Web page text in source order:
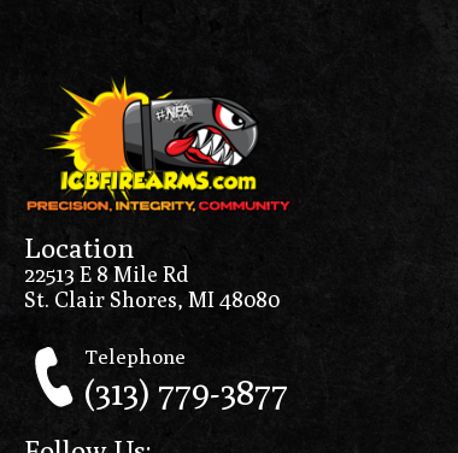
Location
22513 E 8 Mile Rd
St. Clair Shores, MI 48080
Telephone
(313) 779-3877